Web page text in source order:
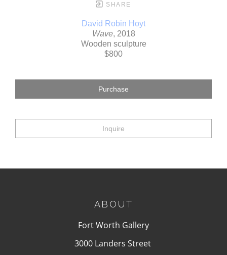
SHARE
David Robin Hoyt
Wave, 2018
Wooden sculpture
$800
Purchase
Inquire
ABOUT
Fort Worth Gallery
3000 Landers Street